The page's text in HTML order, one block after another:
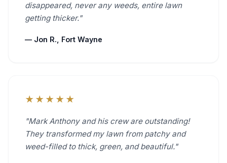
disappeared, never any weeds, entire lawn
getting thicker."
— Jon R., Fort Wayne
★★★★★
"Mark Anthony and his crew are outstanding!
They transformed my lawn from patchy and
weed-filled to thick, green, and beautiful."